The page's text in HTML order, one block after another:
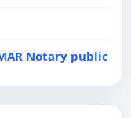
Notary public